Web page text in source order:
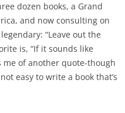
dozen books, a Grand
and now consulting on
“Leave out the
is, “If it sounds like
of another quote-though
easy to write a book that’s